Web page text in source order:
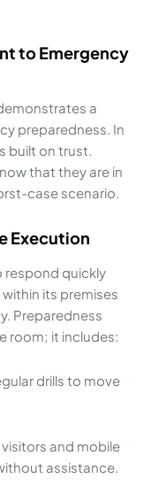
to Emergency
a
preparedness. In
built on trust.
that they are in
case scenario.
Execution
respond quickly
its premises
Preparedness
room; it includes:
drills to move
and mobile
assistance.